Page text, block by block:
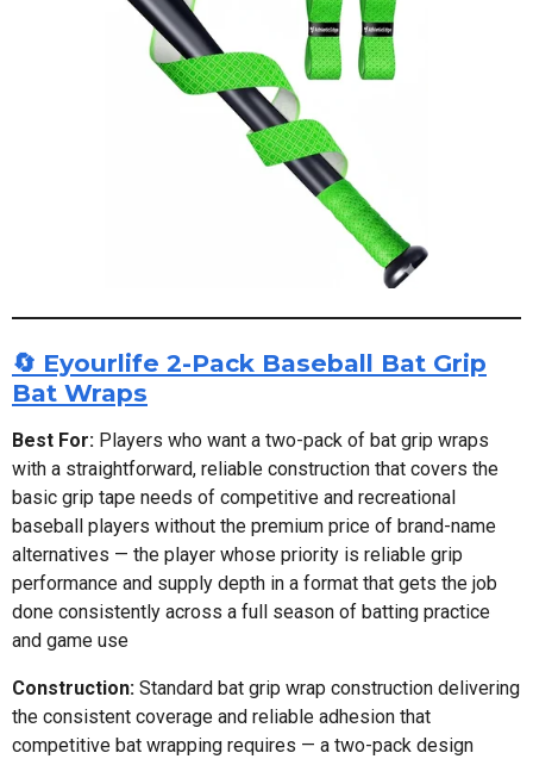
🔄 Eyourlife 2-Pack Baseball Bat Grip
Bat Wraps
Best For: Players who want a two-pack of bat grip wraps
with a straightforward, reliable construction that covers the
basic grip tape needs of competitive and recreational
baseball players without the premium price of brand-name
alternatives — the player whose priority is reliable grip
performance and supply depth in a format that gets the job
done consistently across a full season of batting practice
and game use
Construction: Standard bat grip wrap construction delivering
the consistent coverage and reliable adhesion that
competitive bat wrapping requires — a two-pack design